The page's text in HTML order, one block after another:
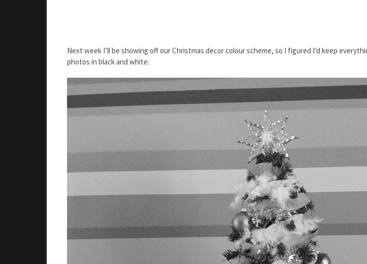
Next week I’ll be showing off our Christmas decor colour scheme, so I figured I’d keep
photos in black and white: